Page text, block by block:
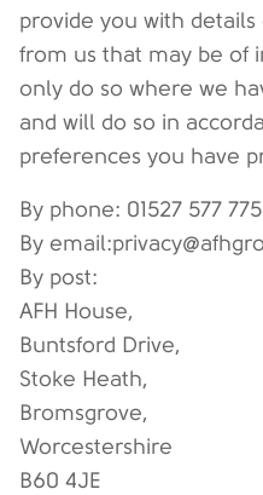
provide you with
from us that may be of
only do so where we
and will do so in
preferences you have
By phone: 01527 577 775
By
By post:
AFH House,
Buntsford Drive,
Stoke Heath,
Bromsgrove,
Worcestershire
B60 4JE